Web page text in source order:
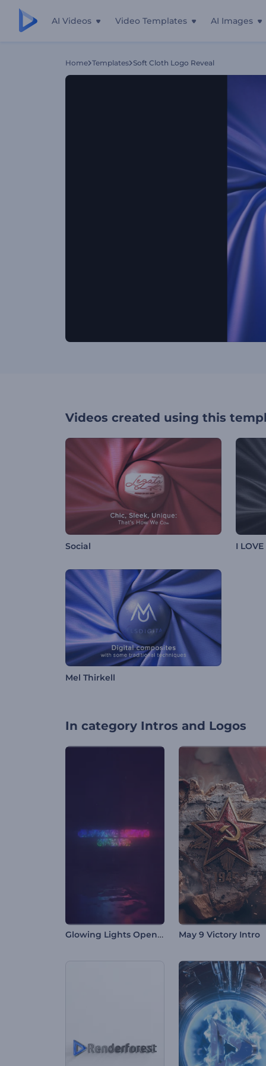
AI Videos Video Templates AI Images
Home Templates Soft Cloth Logo Reveal
Videos created using this
Social I LOVE
Mel Thirkell
In category Intros and Logos
Glowing Lights Opener May 9 Victory Intro